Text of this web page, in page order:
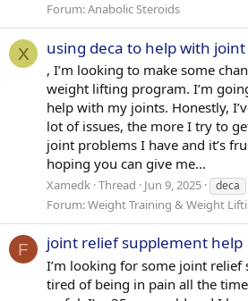
Forum:Anabolic Steroids
X using deca to help with
, I’m looking to make some
weight lifting program. I’m
help with my joints. Honestly,
lot of issues, the more I try to
joint problems I have and it’s
hoping you can give me...
Xamedk Thread Jun 9, 2025 deca
Forum:Weight Training & Weight
F joint relief supplement help
I’m looking for some joint relief
tired of being in pain all the